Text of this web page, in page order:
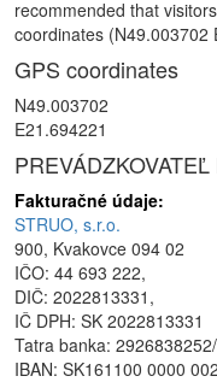
recommended that
coordinates (N49.003702
GPS coordinates
N49.003702
E21.694221
Fakturačné údaje:
STRUO, s.r.o.
900, Kvakovce 094 02
IČO: 44 693 222,
DIČ: 2022813331,
IČ DPH: SK 2022813331
Tatra banka:
IBAN: SK161100 0000